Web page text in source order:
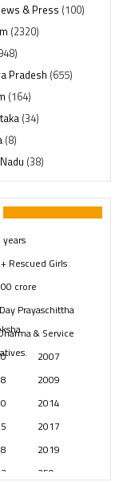
& Press (100)
(2320)
Pradesh (655)
(164)
(34)
(8)
(38)
(234)
(13)
(741)
years
Rescued Girls
crore
Prayaschittha
& Service
2007
2009
2014
2017
2019
250 years